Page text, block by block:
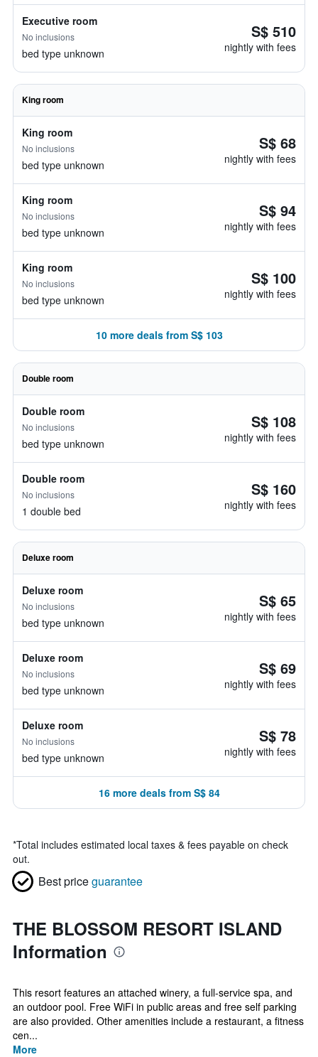
Executive room
No inclusions
bed type unknown
S$ 510
nightly with fees
King room
King room
No inclusions
bed type unknown
S$ 68
nightly with fees
King room
No inclusions
bed type unknown
S$ 94
nightly with fees
King room
No inclusions
bed type unknown
S$ 100
nightly with fees
10 more deals from S$ 103
Double room
Double room
No inclusions
bed type unknown
S$ 108
nightly with fees
Double room
No inclusions
1 double bed
S$ 160
nightly with fees
Deluxe room
Deluxe room
No inclusions
bed type unknown
S$ 65
nightly with fees
Deluxe room
No inclusions
bed type unknown
S$ 69
nightly with fees
Deluxe room
No inclusions
bed type unknown
S$ 78
nightly with fees
16 more deals from S$ 84
*Total includes estimated local taxes & fees payable on check
out.
Best priceguarantee
THE BLOSSOM RESORT ISLAND
Information
This resort features an attached winery, a full-service spa, and
an outdoor pool. Free WiFi in public areas and free self parking
are also provided. Other amenities include a restaurant, a fitness
cen...
More